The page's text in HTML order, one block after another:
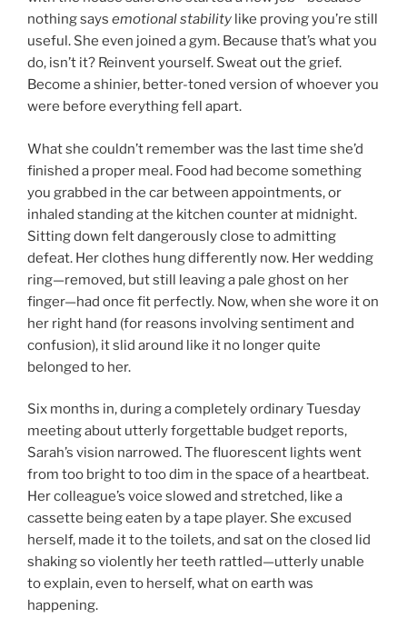
nothing says emotional stability like proving you’re still
useful. She even joined a gym. Because that’s what you
do, isn’t it? Reinvent yourself. Sweat out the grief.
Become a shinier, better-toned version of whoever you
were before everything fell apart.
What she couldn’t remember was the last time she’d
finished a proper meal. Food had become something
you grabbed in the car between appointments, or
inhaled standing at the kitchen counter at midnight.
Sitting down felt dangerously close to admitting
defeat. Her clothes hung differently now. Her wedding
ring—removed, but still leaving a pale ghost on her
finger—had once fit perfectly. Now, when she wore it on
her right hand (for reasons involving sentiment and
confusion), it slid around like it no longer quite
belonged to her.
Six months in, during a completely ordinary Tuesday
meeting about utterly forgettable budget reports,
Sarah’s vision narrowed. The fluorescent lights went
from too bright to too dim in the space of a heartbeat.
Her colleague’s voice slowed and stretched, like a
cassette being eaten by a tape player. She excused
herself, made it to the toilets, and sat on the closed lid
shaking so violently her teeth rattled—utterly unable
to explain, even to herself, what on earth was
happening.